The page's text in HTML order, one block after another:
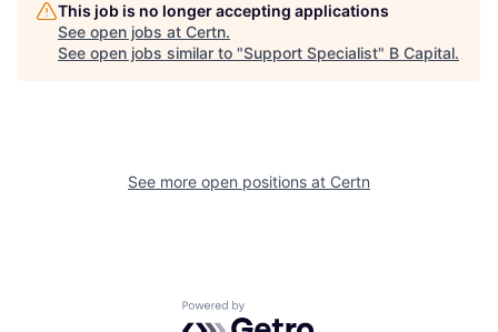
This job is no longer accepting applications
See open jobs at Certn.
See open jobs similar to "Support Specialist" B Capital.
See more open positions at Certn
Powered by Getro.com